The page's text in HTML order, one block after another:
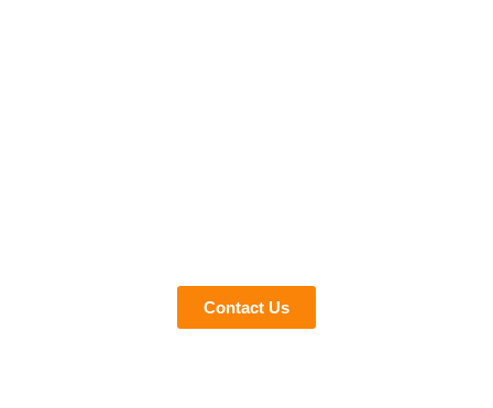
Contact Us